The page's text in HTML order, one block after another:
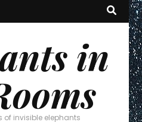
in
of invisible elephants